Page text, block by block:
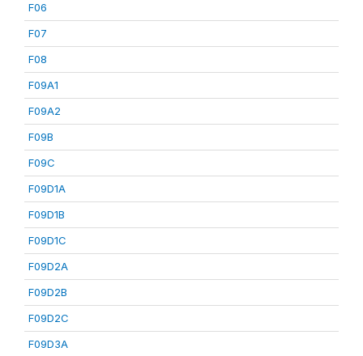
F06
F07
F08
F09A1
F09A2
F09B
F09C
F09D1A
F09D1B
F09D1C
F09D2A
F09D2B
F09D2C
F09D3A